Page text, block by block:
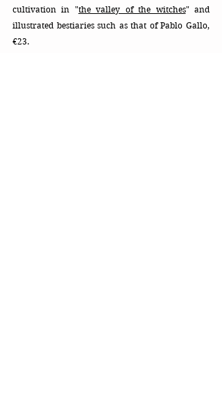
cultivation in "the valley of the witches" and
illustrated bestiaries such as that of Pablo Gallo,
€23.